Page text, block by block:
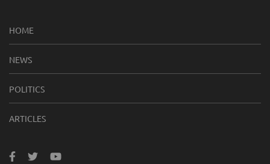
HOME
NEWS
POLITICS
ARTICLES